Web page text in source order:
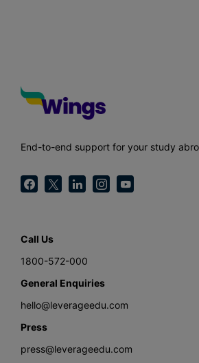
End-to-end support for your study
Call Us
1800-572-000
General Enquiries
hello@leverageedu.com
Press
press@leverageedu.com